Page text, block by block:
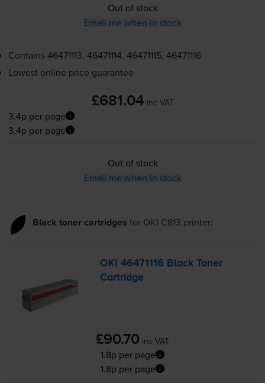
Out of stock
Email me when in stock
Contains46471113, 46471114, 46471115, 46471116
Lowest online price guarantee
£681.04 inc VAT
3.4p per page
3.4p per page
Out of stock
Email me when in stock
Black toner cartridges for OKI C813 printer:
OKI 46471116 Black Toner
Cartridge
£90.70 inc VAT
1.8p per page
1.8p per page